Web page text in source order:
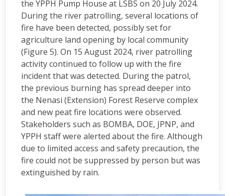
the YPPH Pump House at LSBS on 20 July 2024.
During the river patrolling, several locations of
fire have been detected, possibly set for
agriculture land opening by local community
(Figure 5). On 15 August 2024, river patrolling
activity continued to follow up with the fire
incident that was detected. During the patrol,
the previous burning has spread deeper into
the Nenasi (Extension) Forest Reserve complex
and new peat fire locations were observed.
Stakeholders such as BOMBA, DOE, JPNP, and
YPPH staff were alerted about the fire. Although
due to limited access and safety precaution, the
fire could not be suppressed by person but was
extinguished by rain.